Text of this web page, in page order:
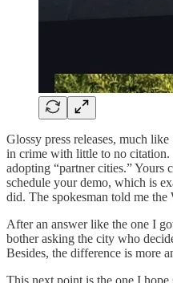
Glossy press releases, much
in crime with little to no citation.
adopting “partner cities.”
schedule your demo, which is
did. The spokesman told me
After an answer like the one I
bother asking the city who
Besides, the difference is more
This next point is the one I hope